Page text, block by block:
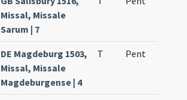
Missal, Missale
Sarum | 7
DE Magdeburg 1503,
Missal, Missale
Magdeburgense | 4
T Pent